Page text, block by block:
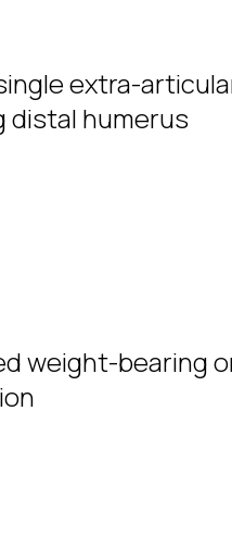
extra-
distal humerus
weight-bearing